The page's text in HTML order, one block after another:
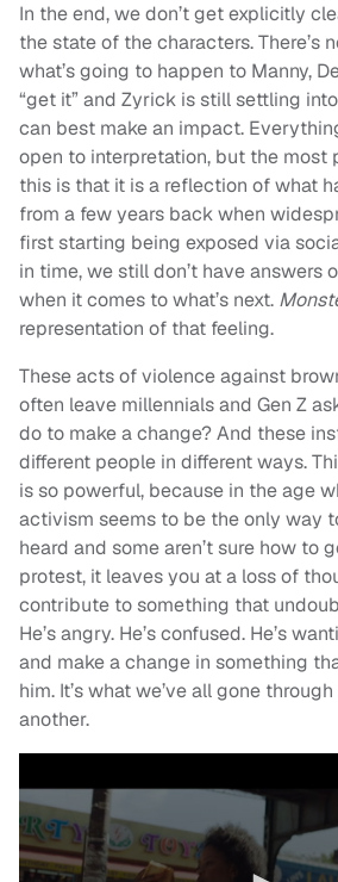
In the end, we don’t get explicitly
the state of the characters. There’s
what’s going to happen to Manny,
“get it” and Zyrick is still settling
can best make an impact.
open to interpretation, but the most
this is that it is a reflection of what
from a few years back when
first starting being exposed via
in time, we still don’t have answers
when it comes to what’s next.
representation of that feeling.
These acts of violence against
often leave millennials and Gen Z
do to make a change? And these
different people in different ways.
is so powerful, because in the age
activism seems to be the only way
heard and some aren’t sure how to
protest, it leaves you at a loss of
contribute to something that
He’s angry. He’s confused. He’s
and make a change in something
him. It’s what we’ve all gone
another.